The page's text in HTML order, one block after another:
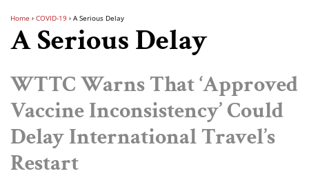
Home › COVID-19 › A Serious Delay
A Serious Delay
WTTC Warns That ‘Approved
Vaccine Inconsistency’ Could
Delay International Travel’s
Restart